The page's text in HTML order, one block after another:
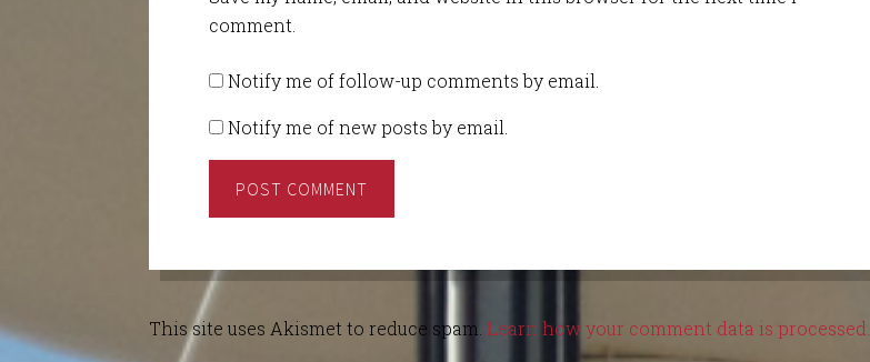
comment.
Notify me of follow-up comments by email.
Notify me of new posts by email.
This site uses Akismet to reduce spam. Learn how your comment data is processed.